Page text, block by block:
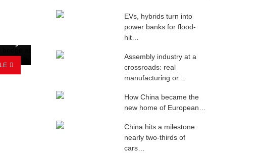
EVs, hybrids turn into
power banks for flood-
hit…
Assembly industry at a
crossroads: real
manufacturing or…
How China became the
new home of European…
China hits a milestone:
nearly two-thirds of
cars…